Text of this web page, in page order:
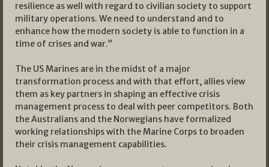
resilience as well with regard to civilian society to support
military operations. We need to understand and to
enhance how the modern society is able to function in a
time of crises and war.”
The US Marines are in the midst of a major
transformation process and with that effort, allies view
them as key partners in shaping an effective crisis
management process to deal with peer competitors. Both
the Australians and the Norwegians have formalized
working relationships with the Marine Corps to broaden
their crisis management capabilities.